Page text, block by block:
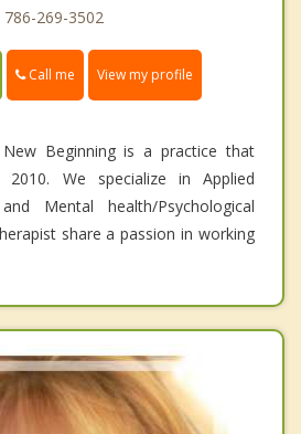
786-269-3502
Call me View my profile
Beginning is a practice that
We specialize in Applied
Mental health/Psychological
share a passion in working